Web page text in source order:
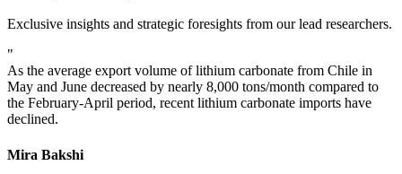
Exclusive insights and strategic foresights from our lead researchers.
"
As the average export volume of lithium carbonate from Chile in
May and June decreased by nearly 8,000 tons/month compared to
the February-April period, recent lithium carbonate imports have
declined.
Mira Bakshi